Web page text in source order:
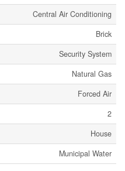
Central Air Conditioning
Brick
Security System
Natural Gas
Forced Air
2
House
Municipal Water